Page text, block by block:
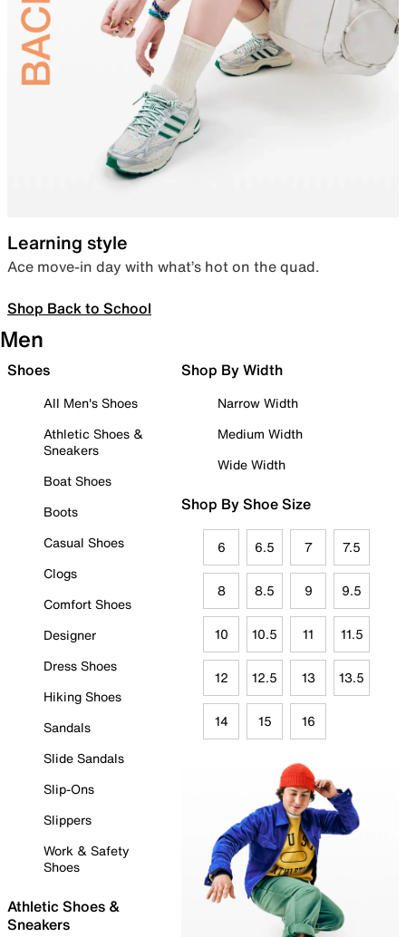
Learning style
Ace move-in day with what’s hot on the quad.
Shop Back to School
Men
Shoes
All Men's Shoes
Athletic Shoes &
Sneakers
Boat Shoes
Boots
Casual Shoes
Clogs
Comfort Shoes
Designer
Dress Shoes
Hiking Shoes
Sandals
Slide Sandals
Slip-Ons
Slippers
Work & Safety
Shoes
Athletic Shoes &
Sneakers
Shop By Width
Narrow Width
Medium Width
Wide Width
Shop By Shoe Size
6 6.5 7 7.5
8 8.5 9 9.5
10 10.5 11 11.5
12 12.5 13 13.5
14 15 16